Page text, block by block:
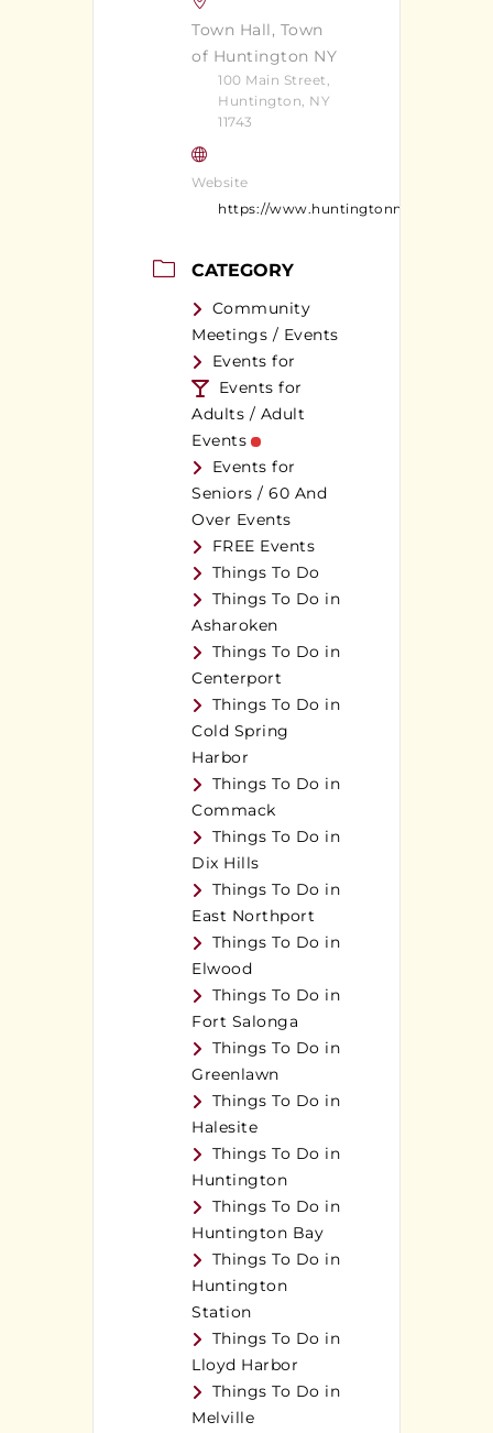
Town Hall, Town
of Huntington NY
100 Main Street,
Huntington, NY
11743
Website
https://www.huntingtonny.gov/
CATEGORY
Community
Meetings / Events
Events for
Events for
Adults / Adult
Events
Events for
Seniors / 60 And
Over Events
FREE Events
Things To Do
Things To Do in
Asharoken
Things To Do in
Centerport
Things To Do in
Cold Spring
Harbor
Things To Do in
Commack
Things To Do in
Dix Hills
Things To Do in
East Northport
Things To Do in
Elwood
Things To Do in
Fort Salonga
Things To Do in
Greenlawn
Things To Do in
Halesite
Things To Do in
Huntington
Things To Do in
Huntington Bay
Things To Do in
Huntington
Station
Things To Do in
Lloyd Harbor
Things To Do in
Melville